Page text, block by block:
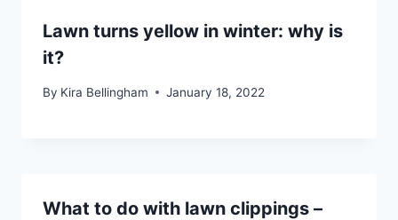
Lawn turns yellow in winter: why is
it?
By Kira Bellingham January 18, 2022
What to do with lawn clippings –